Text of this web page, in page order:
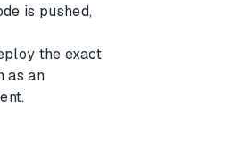
is pushed,
the exact
as an